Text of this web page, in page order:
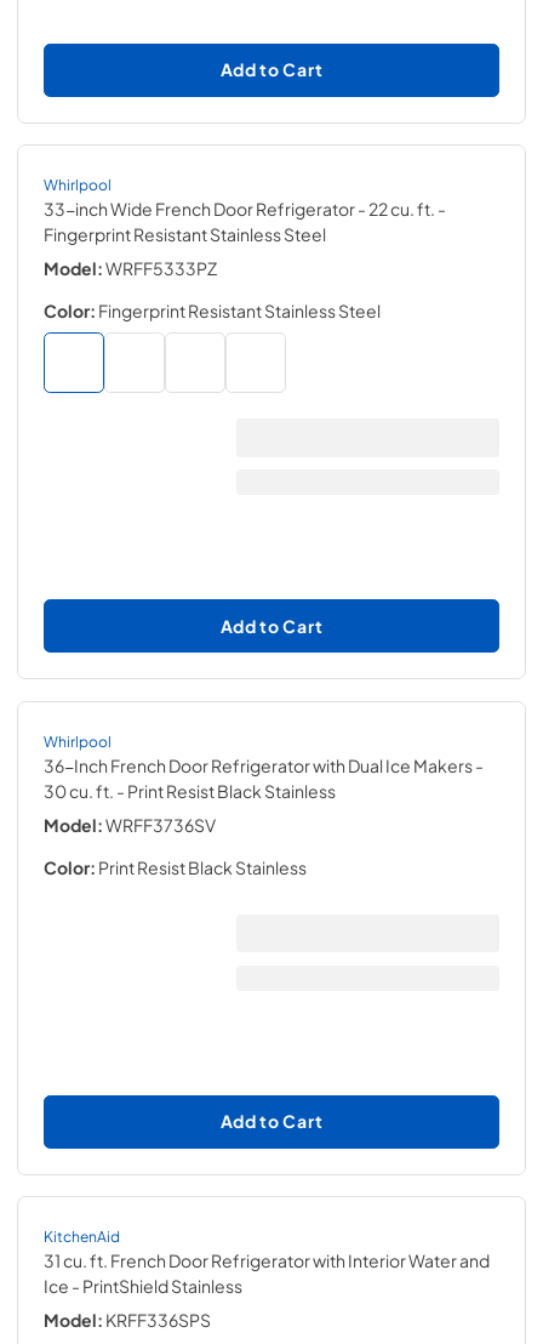
Add to Cart
Whirlpool
33-inch Wide French Door Refrigerator - 22 cu. ft. -
Fingerprint Resistant Stainless Steel
Model:WRFF5333PZ
Color: Fingerprint Resistant Stainless Steel
Add to Cart
Whirlpool
36-Inch French Door Refrigerator with Dual Ice Makers -
30 cu. ft. - Print Resist Black Stainless
Model:WRFF3736SV
Color: Print Resist Black Stainless
Add to Cart
KitchenAid
31 cu. ft. French Door Refrigerator with Interior Water and
Ice - PrintShield Stainless
Model: KRFF336SPS